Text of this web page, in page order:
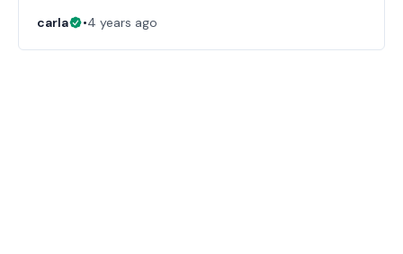
carla •4 years ago